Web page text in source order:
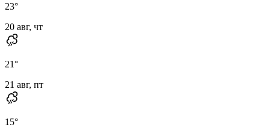
23°
20 авг, чт
21°
21 авг, пт
15°